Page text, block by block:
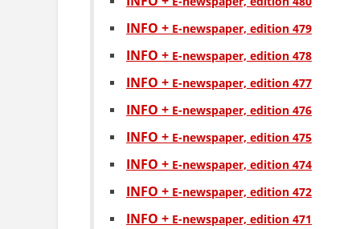
INFO + Е-newspaper, edition 479
INFO + Е-newspaper, edition 478
INFO + Е-newspaper, edition 477
INFO + Е-newspaper, edition 476
INFO + Е-newspaper, edition 475
INFO + Е-newspaper, edition 474
INFO + Е-newspaper, edition 472
INFO + Е-newspaper, edition 471